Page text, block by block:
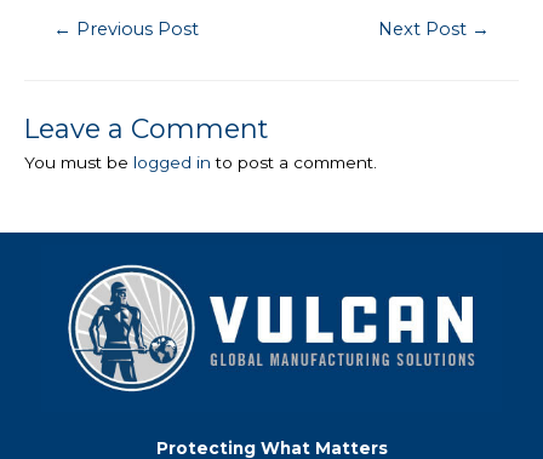
← Previous Post Next Post →
Leave a Comment
You must be logged in to post a comment.
Protecting What Matters